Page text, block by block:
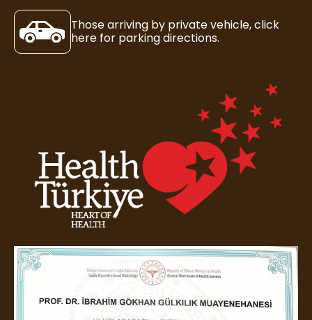
Those arriving by private vehicle, click
here for parking directions.